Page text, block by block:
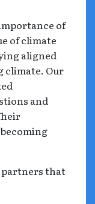
of
of climate
aligned
climate. Our
and
partners that